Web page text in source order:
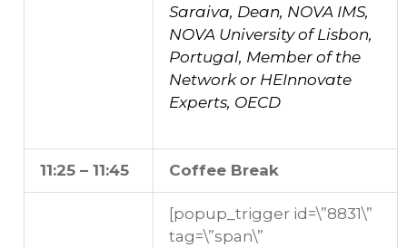
Saraiva, Dean, NOVA IMS,
NOVA University of Lisbon,
Portugal, Member of the
Network or HEInnovate
Experts, OECD
11:25 – 11:45 Coffee Break
[popup_trigger id=\”8831\”
tag=\”span\”